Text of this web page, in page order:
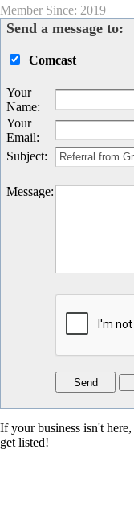
Member Since: 2019
Send a message to:
Comcast
Your
Name:
Your
Email:
Subject:
Message:
If your business isn't here,
get listed!